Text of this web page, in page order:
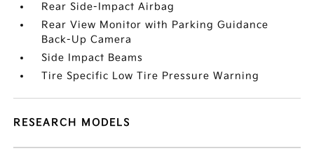
Rear Side-Impact Airbag
Rear View Monitor with Parking Guidance
Back-Up Camera
Side Impact Beams
Tire Specific Low Tire Pressure Warning
RESEARCH MODELS